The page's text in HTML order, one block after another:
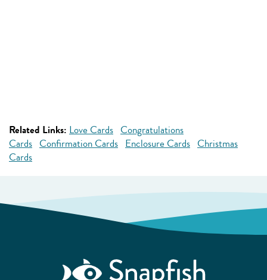
Related Links: Love Cards Congratulations
Cards Confirmation Cards Enclosure Cards Christmas
Cards